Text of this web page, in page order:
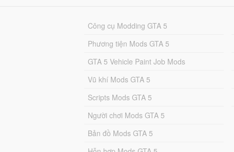
Công cụ Modding GTA 5
Phương tiện Mods GTA 5
GTA 5 Vehicle Paint Job Mods
Vũ khí Mods GTA 5
Scripts Mods GTA 5
Người chơi Mods GTA 5
Bản đồ Mods GTA 5